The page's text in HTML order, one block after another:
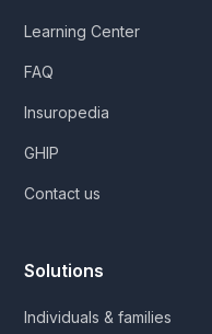
Learning Center
FAQ
Insuropedia
GHIP
Contact us
Solutions
Individuals & families